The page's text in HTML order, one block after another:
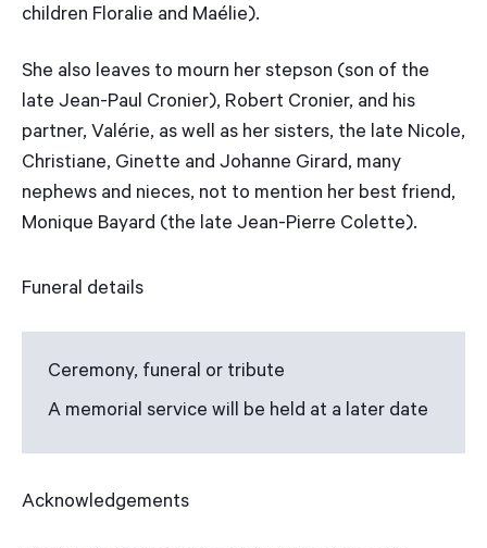
children Floralie and Maélie).
She also leaves to mourn her stepson (son of the
late Jean-Paul Cronier), Robert Cronier, and his
partner, Valérie, as well as her sisters, the late Nicole,
Christiane, Ginette and Johanne Girard, many
nephews and nieces, not to mention her best friend,
Monique Bayard (the late Jean-Pierre Colette).
Funeral details
Ceremony, funeral or tribute
A memorial service will be held at a later date
Acknowledgements